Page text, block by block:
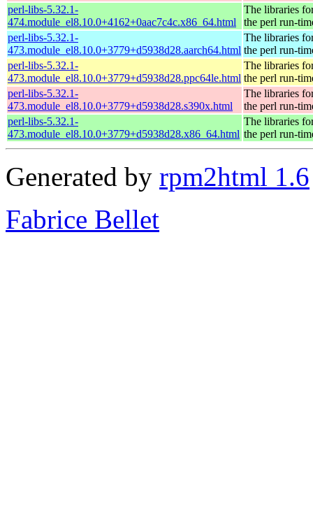
perl-libs-5.32.1-
474.module_el8.10.0+4162+0aac7c4c.x86_64.html
The libraries
the perl run-
perl-libs-5.32.1-
473.module_el8.10.0+3779+d5938d28.aarch64.html
The libraries
the perl run-
perl-libs-5.32.1-
473.module_el8.10.0+3779+d5938d28.ppc64le.html
The libraries
the perl run-
perl-libs-5.32.1-
473.module_el8.10.0+3779+d5938d28.s390x.html
The libraries
the perl run-
perl-libs-5.32.1-
473.module_el8.10.0+3779+d5938d28.x86_64.html
The libraries
the perl run-
Generated by rpm2html 1.6
Fabrice Bellet